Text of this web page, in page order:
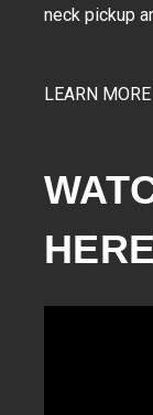
neck pickup
LEARN MORE
HERE